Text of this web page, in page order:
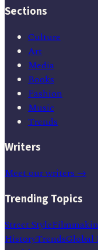
Sections
Culture
Art
Media
Books
Fashion
Music
Trends
Writers
Meet our writers →
Trending Topics
Street Style
HistoryTrendsGlobal